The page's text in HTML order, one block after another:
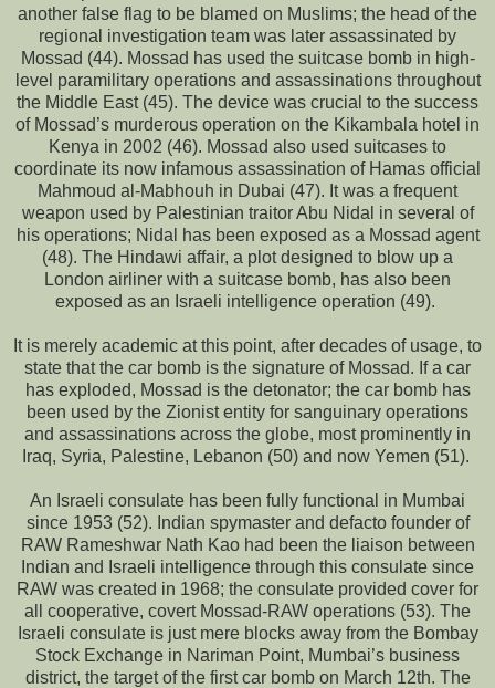
another false flag to be blamed on Muslims; the head of the
regional investigation team was later assassinated by
Mossad (44). Mossad has used the suitcase bomb in high-
level paramilitary operations and assassinations throughout
the Middle East (45). The device was crucial to the success
of Mossad’s murderous operation on the Kikambala hotel in
Kenya in 2002 (46). Mossad also used suitcases to
coordinate its now infamous assassination of Hamas official
Mahmoud al-Mabhouh in Dubai (47). It was a frequent
weapon used by Palestinian traitor Abu Nidal in several of
his operations; Nidal has been exposed as a Mossad agent
(48). The Hindawi affair, a plot designed to blow up a
London airliner with a suitcase bomb, has also been
exposed as an Israeli intelligence operation (49).
It is merely academic at this point, after decades of usage, to
state that the car bomb is the signature of Mossad. If a car
has exploded, Mossad is the detonator; the car bomb has
been used by the Zionist entity for sanguinary operations
and assassinations across the globe, most prominently in
Iraq, Syria, Palestine, Lebanon (50) and now Yemen (51).
An Israeli consulate has been fully functional in Mumbai
since 1953 (52). Indian spymaster and defacto founder of
RAW Rameshwar Nath Kao had been the liaison between
Indian and Israeli intelligence through this consulate since
RAW was created in 1968; the consulate provided cover for
all cooperative, covert Mossad-RAW operations (53). The
Israeli consulate is just mere blocks away from the Bombay
Stock Exchange in Nariman Point, Mumbai’s business
district, the target of the first car bomb on March 12th. The